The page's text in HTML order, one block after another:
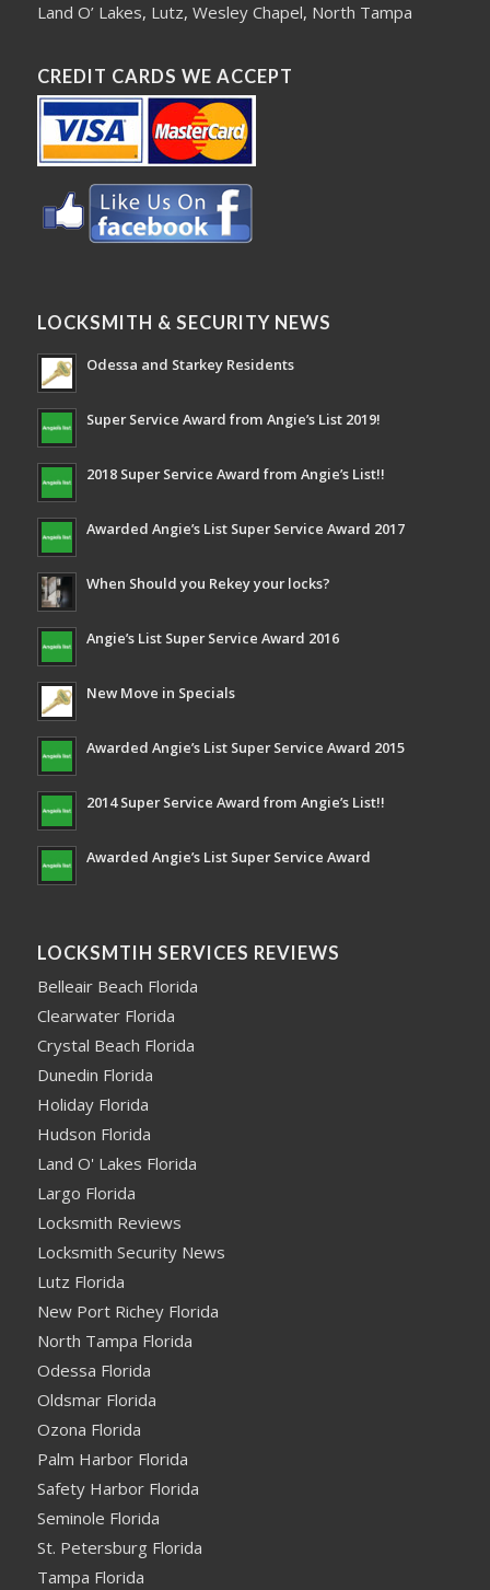
Land O’ Lakes, Lutz, Wesley Chapel, North Tampa
CREDIT CARDS WE ACCEPT
LOCKSMITH & SECURITY NEWS
Odessa and Starkey Residents
Super Service Award from Angie’s List 2019!
2018 Super Service Award from Angie’s List!!
Awarded Angie’s List Super Service Award 2017
When Should you Rekey your locks?
Angie’s List Super Service Award 2016
New Move in Specials
Awarded Angie’s List Super Service Award 2015
2014 Super Service Award from Angie’s List!!
Awarded Angie’s List Super Service Award
LOCKSMTIH SERVICES REVIEWS
Belleair Beach Florida
Clearwater Florida
Crystal Beach Florida
Dunedin Florida
Holiday Florida
Hudson Florida
Land O' Lakes Florida
Largo Florida
Locksmith Reviews
Locksmith Security News
Lutz Florida
New Port Richey Florida
North Tampa Florida
Odessa Florida
Oldsmar Florida
Ozona Florida
Palm Harbor Florida
Safety Harbor Florida
Seminole Florida
St. Petersburg Florida
Tampa Florida